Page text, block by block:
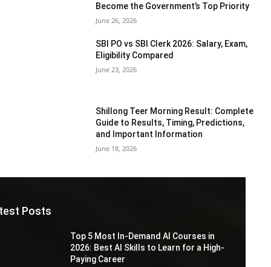
Become the Government’s Top Priority
June 26, 2026
SBI PO vs SBI Clerk 2026: Salary, Exam,
Eligibility Compared
June 23, 2026
Shillong Teer Morning Result: Complete
Guide to Results, Timing, Predictions,
and Important Information
June 18, 2026
Posts
Top 5 Most In-Demand AI Courses in
2026: Best AI Skills to Learn for a High-
Paying Career